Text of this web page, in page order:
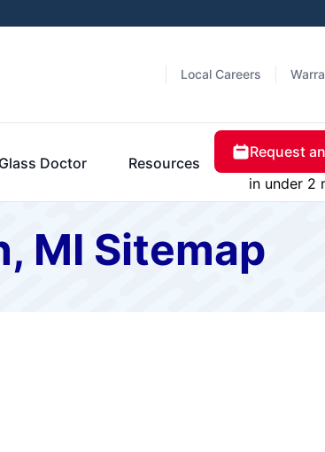
Local Careers
Doctor Resources
Request
in under 2
MI Sitemap